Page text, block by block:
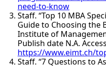
need-to-know
Staff. “Top 10 MBA
Guide to Choosing the
Institute of
Publish date N.A.
https://www.eimt.ch/
Staff. “7 Questions to